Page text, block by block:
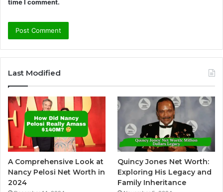
time I comment.
t
r
n
a
t
i
v
Last Modified
A Comprehensive Look at
Nancy Pelosi Net Worth in
2024
Quincy Jones Net Worth:
Exploring His Legacy and
Family Inheritance